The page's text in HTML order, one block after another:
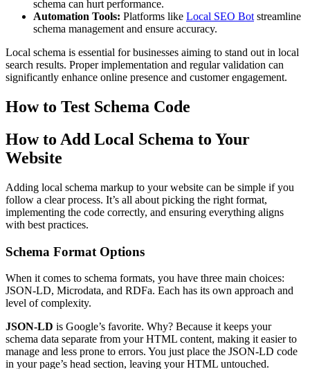
schema can hurt performance.
Automation Tools: Platforms like Local SEO Bot streamline
schema management and ensure accuracy.
Local schema is essential for businesses aiming to stand out in local
search results. Proper implementation and regular validation can
significantly enhance online presence and customer engagement.
How to Test Schema Code
How to Add Local Schema to Your
Website
Adding local schema markup to your website can be simple if you
follow a clear process. It’s all about picking the right format,
implementing the code correctly, and ensuring everything aligns
with best practices.
Schema Format Options
When it comes to schema formats, you have three main choices:
JSON-LD, Microdata, and RDFa. Each has its own approach and
level of complexity.
JSON-LD is Google’s favorite. Why? Because it keeps your
schema data separate from your HTML content, making it easier to
manage and less prone to errors. You just place the JSON-LD code
in your page’s head section, leaving your HTML untouched.